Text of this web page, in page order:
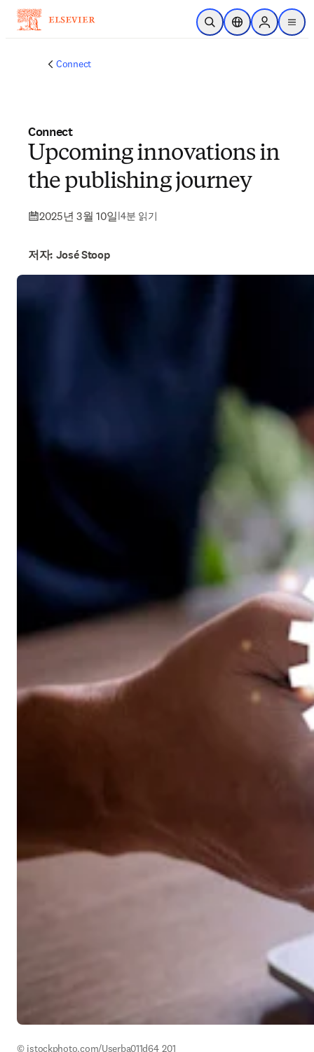
주요 콘텐츠로 건너뛰기
검색 열기위치 선택기Sign in to
menu
Connect
Connect
Upcoming innovations in
the publishing journey
2025년 3월 10일|4분 읽기
저자: José Stoop
© istockphoto.com/Userba011d64_201